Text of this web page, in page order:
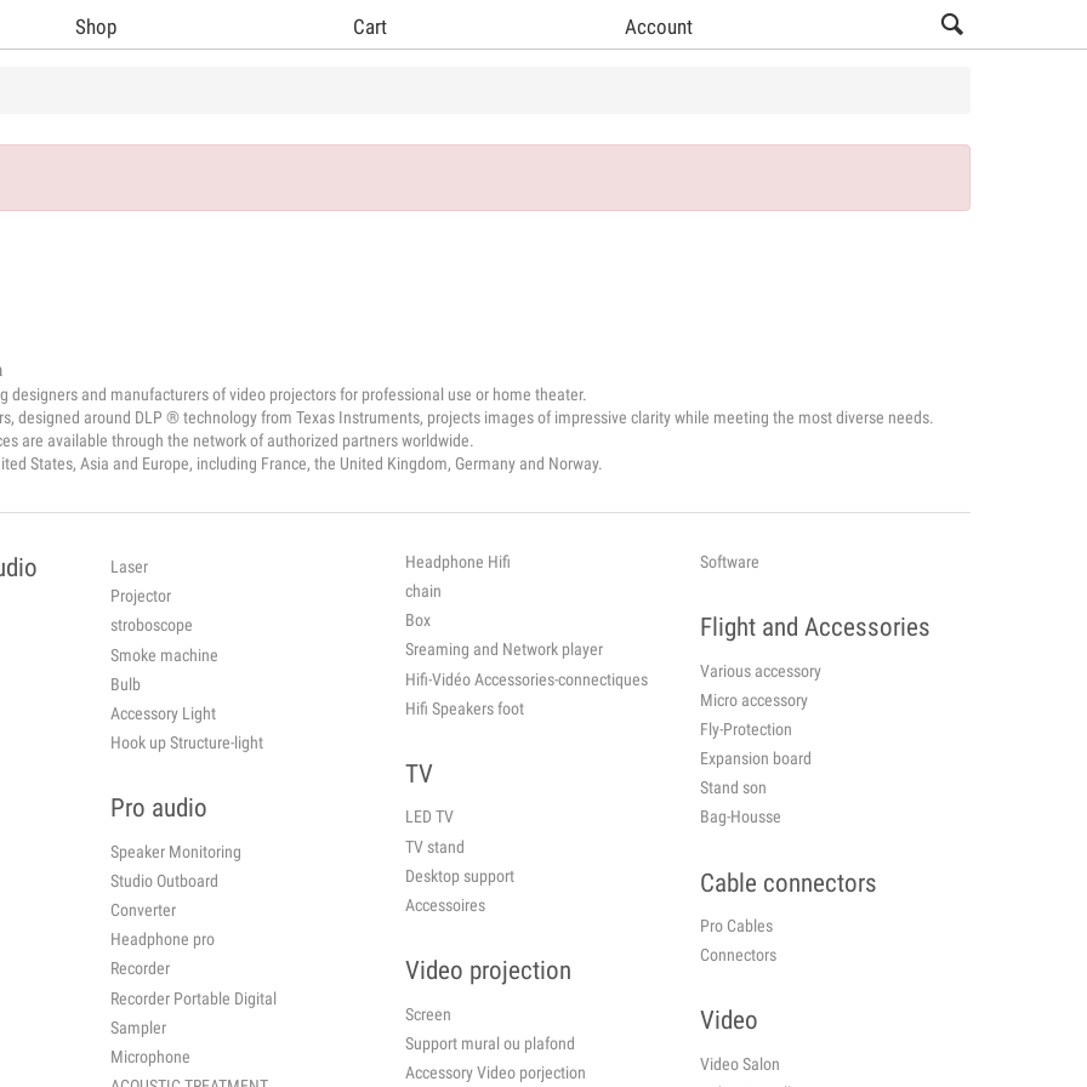
Shop Cart Account
designers and manufacturers of video projectors for professional use or home theater.
designed around DLP ® technology from Texas Instruments, projects images of impressive clarity while meeting the most diverse needs.
are available through the network of authorized partners worldwide.
States, Asia and Europe, including France, the United Kingdom, Germany and Norway.
Laser
Projector
stroboscope
Smoke machine
Bulb
Accessory Light
Hook up Structure-light
Pro audio
Speaker Monitoring
Studio Outboard
Converter
Headphone pro
Recorder
Recorder Portable Digital
Sampler
Microphone
Headphone Hifi
chain
Box
Sreaming and Network player
Hifi-Vidéo Accessories-connectiques
Hifi Speakers foot
TV
LED TV
TV stand
Desktop support
Accessoires
Video projection
Screen
Support mural ou plafond
Accessory Video porjection
Software
Flight and Accessories
Various accessory
Micro accessory
Fly-Protection
Expansion board
Stand son
Bag-Housse
Cable connectors
Pro Cables
Connectors
Video
Video Salon